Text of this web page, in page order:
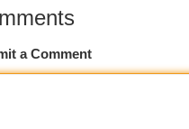
a Comment